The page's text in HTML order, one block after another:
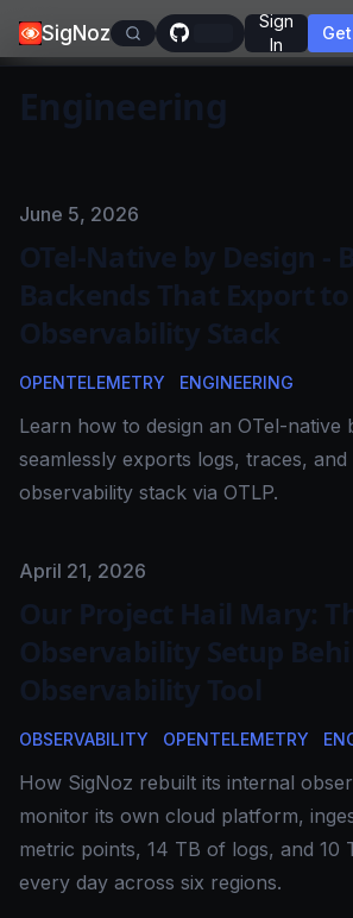
SigNoz
Sign
In
Engineering
Published on
June 5, 2026
OTel-Native by Design -
Backends That Export
Observability Stack
OPENTELEMETRY ENGINEERING
Learn how to design an OTel-native
seamlessly exports logs, traces,
observability stack via OTLP.
Published on
April 21, 2026
Our Project Hail Mary:
Observability Setup
Observability Tool
OBSERVABILITY OPENTELEMETRY
How SigNoz rebuilt its internal
monitor its own cloud platform,
metric points, 14 TB of logs, and 10
every day across six regions.